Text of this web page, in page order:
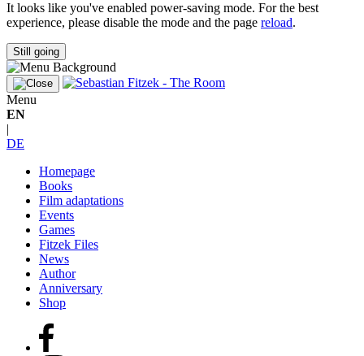
It looks like you've enabled power-saving mode. For the best
experience, please disable the mode and the page reload.
Still going
Menu
EN
|
DE
Homepage
Books
Film adaptations
Events
Games
Fitzek Files
News
Author
Anniversary
Shop